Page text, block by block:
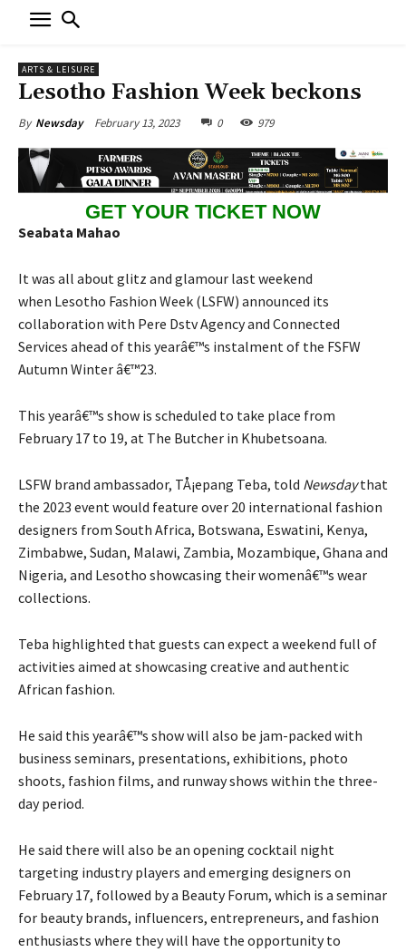
ARTS & LEISURE
Lesotho Fashion Week beckons
By Newsday February 13, 2023 0 979
GET YOUR TICKET NOW
Seabata Mahao
It was all about glitz and glamour last weekend
when Lesotho Fashion Week (LSFW) announced its
collaboration with Pere Dstv Agency and Connected
Services ahead of this yearâ€™s instalment of the FSFW
Autumn Winter â€™23.
This yearâ€™s show is scheduled to take place from
February 17 to 19, at The Butcher in Khubetsoana.
LSFW brand ambassador, TÅ¡epang Teba, told Newsdaythat
the 2023 event would feature over 20 international fashion
designers from South Africa, Botswana, Eswatini, Kenya,
Zimbabwe, Sudan, Malawi, Zambia, Mozambique, Ghana and
Nigeria, and Lesotho showcasing their womenâ€™s wear
collections.
Teba highlighted that guests can expect a weekend full of
activities aimed at showcasing creative and authentic
African fashion.
He said this yearâ€™s show will also be jam-packed with
business seminars, presentations, exhibitions, photo
shoots, fashion films, and runway shows within the three-
day period.
He said there will also be an opening cocktail night
targeting industry players and emerging designers on
February 17, followed by a Beauty Forum, which is a seminar
for beauty brands, influencers, entrepreneurs, and fashion
enthusiasts where they will have the opportunity to